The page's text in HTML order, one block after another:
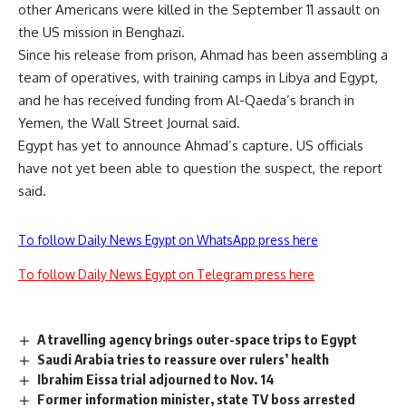
other Americans were killed in the September 11 assault on
the US mission in Benghazi.
Since his release from prison, Ahmad has been assembling a
team of operatives, with training camps in Libya and Egypt,
and he has received funding from Al-Qaeda’s branch in
Yemen, the Wall Street Journal said.
Egypt has yet to announce Ahmad’s capture. US officials
have not yet been able to question the suspect, the report
said.
To follow Daily News Egypt on WhatsApp press here
To follow Daily News Egypt on Telegram press here
A travelling agency brings outer-space trips to Egypt
Saudi Arabia tries to reassure over rulers’ health
Ibrahim Eissa trial adjourned to Nov. 14
Former information minister, state TV boss arrested